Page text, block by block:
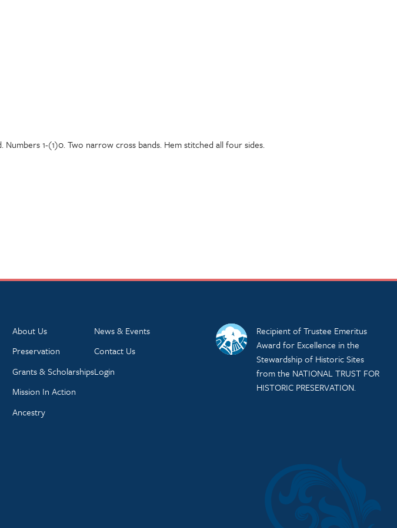
Numbers 1-(1)0. Two narrow cross bands. Hem stitched all four sides.
About Us
Preservation
Grants & Scholarships
Mission In Action
Ancestry
News & Events
Contact Us
Login
Recipient of Trustee Emeritus
Award for Excellence in the
Stewardship of Historic Sites
from the NATIONAL TRUST FOR
HISTORIC PRESERVATION.